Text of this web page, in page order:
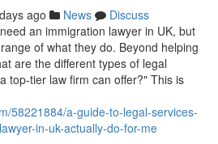
ago News
Discuss
an immigration lawyer in UK, but
of what they do. Beyond helping
are the different types of legal
top-tier law firm can offer?" This is
58221884/a-guide-to-legal-services-
in-uk-actually-do-for-me